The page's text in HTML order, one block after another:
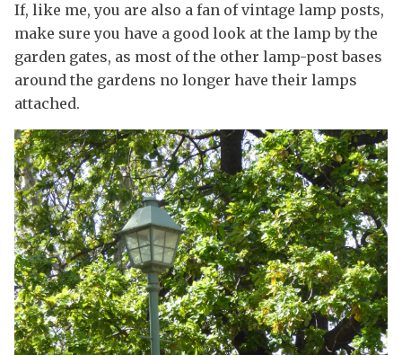
If, like me, you are also a fan of vintage lamp posts,
make sure you have a good look at the lamp by the
garden gates, as most of the other lamp-post bases
around the gardens no longer have their lamps
attached.